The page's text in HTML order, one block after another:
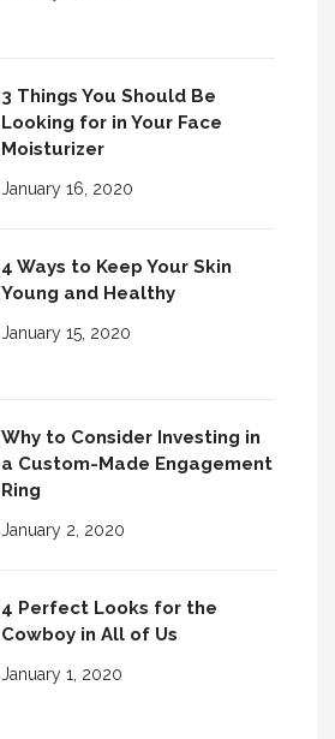
3 Things You Should Be
Looking for in Your Face
Moisturizer
January 16, 2020
4 Ways to Keep Your Skin
Young and Healthy
January 15, 2020
Why to Consider Investing in
a Custom-Made Engagement
Ring
January 2, 2020
4 Perfect Looks for the
Cowboy in All of Us
January 1, 2020